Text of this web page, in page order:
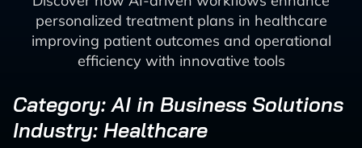
personalized treatment plans in healthcare
improving patient outcomes and operational
efficiency with innovative tools
Category: AI in Business Solutions
Industry: Healthcare